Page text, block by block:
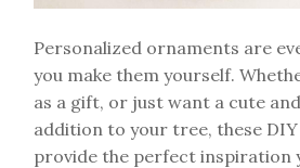
Personalized ornaments are
you make them yourself.
as a gift, or just want a cute
addition to your tree, these
provide the perfect inspiration